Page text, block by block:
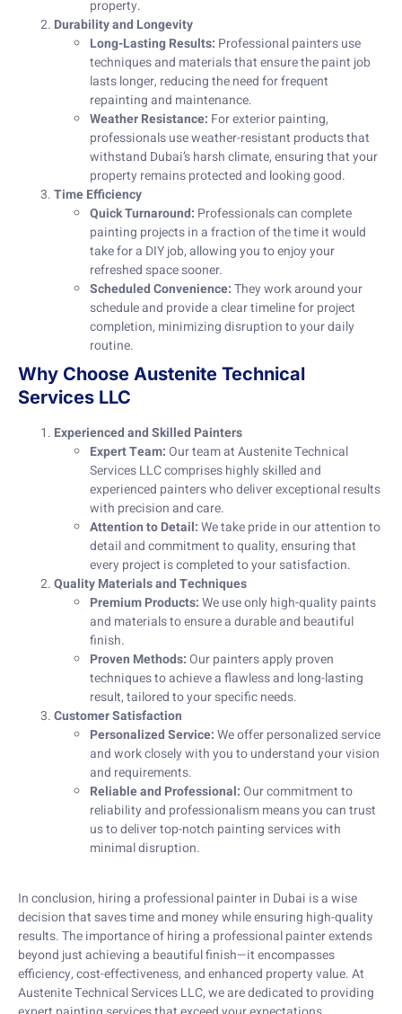
property.
Durability and Longevity
Long-Lasting Results: Professional painters use
techniques and materials that ensure the paint job
lasts longer, reducing the need for frequent
repainting and maintenance.
Weather Resistance: For exterior painting,
professionals use weather-resistant products that
withstand Dubai’s harsh climate, ensuring that your
property remains protected and looking good.
Time Efficiency
Quick Turnaround: Professionals can complete
painting projects in a fraction of the time it would
take for a DIY job, allowing you to enjoy your
refreshed space sooner.
Scheduled Convenience:They work around your
schedule and provide a clear timeline for project
completion, minimizing disruption to your daily
routine.
Why Choose Austenite Technical
Services LLC
Experienced and Skilled Painters
Expert Team:Our team at Austenite Technical
Services LLC comprises highly skilled and
experienced painters who deliver exceptional results
with precision and care.
Attention to Detail:We take pride in our attention to
detail and commitment to quality, ensuring that
every project is completed to your satisfaction.
Quality Materials and Techniques
Premium Products:We use only high-quality paints
and materials to ensure a durable and beautiful
finish.
Proven Methods:Our painters apply proven
techniques to achieve a flawless and long-lasting
result, tailored to your specific needs.
Customer Satisfaction
Personalized Service:We offer personalized service
and work closely with you to understand your vision
and requirements.
Reliable and Professional:Our commitment to
reliability and professionalism means you can trust
us to deliver top-notch painting services with
minimal disruption.
In conclusion, hiring a professional painter in Dubai is a wise
decision that saves time and money while ensuring high-quality
results. The importance of hiring a professional painter extends
beyond just achieving a beautiful finish—it encompasses
efficiency, cost-effectiveness, and enhanced property value. At
Austenite Technical Services LLC, we are dedicated to providing